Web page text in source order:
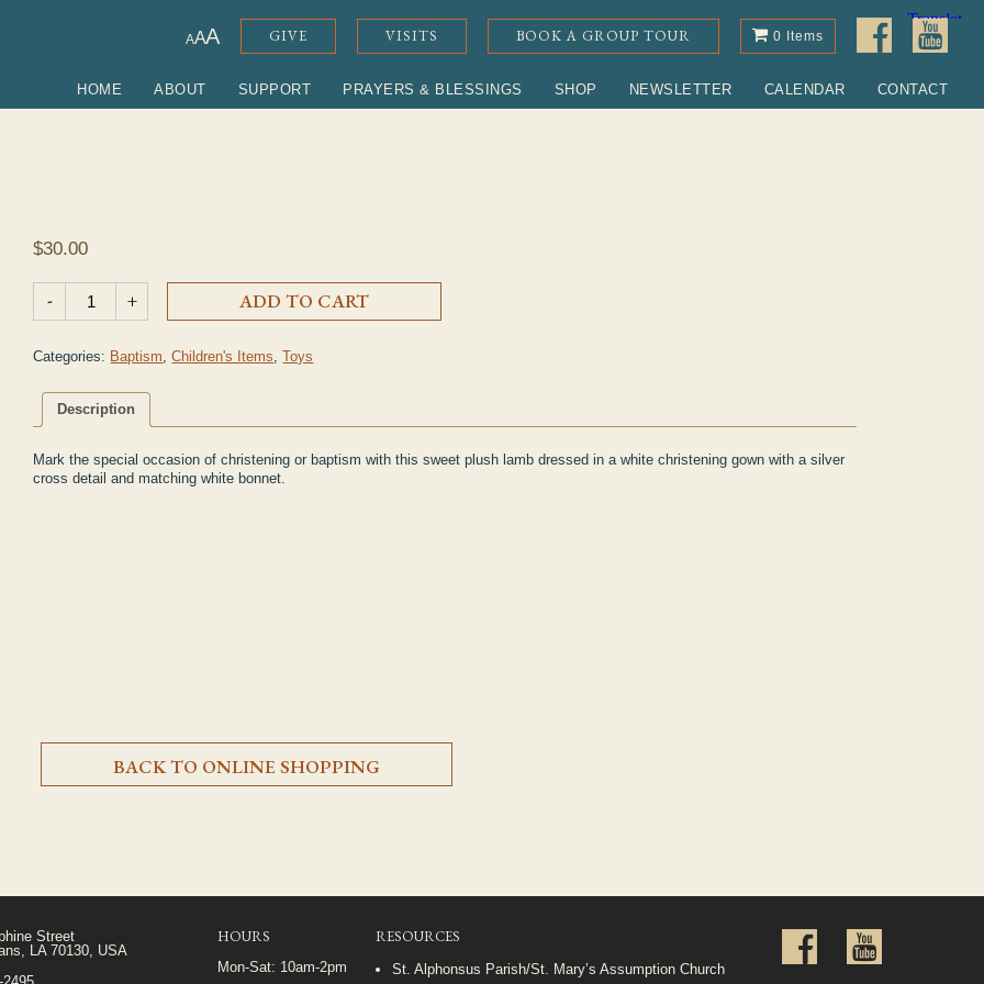
ADJUST FONT SIZE
AAA GIVE VISITS BOOK A GROUP TOUR 0 Items
HOME ABOUT SUPPORT PRAYERS & BLESSINGS SHOP NEWSLETTER CALENDAR CONTACT
$30.00
-
Christening Day Lamb quantity
+ ADD TO CART
Categories: Baptism ,Children's Items ,Toys
Description
Mark the special occasion of christening or baptism with this sweet plush lamb dressed in a white christening gown with a silver
cross detail and matching white bonnet.
BACK TO ONLINE SHOPPING
Street
LA 70130, USA
HOURS
Mon-Sat: 10am-2pm
RESOURCES
St. Alphonsus Parish/St. Mary’s Assumption Church